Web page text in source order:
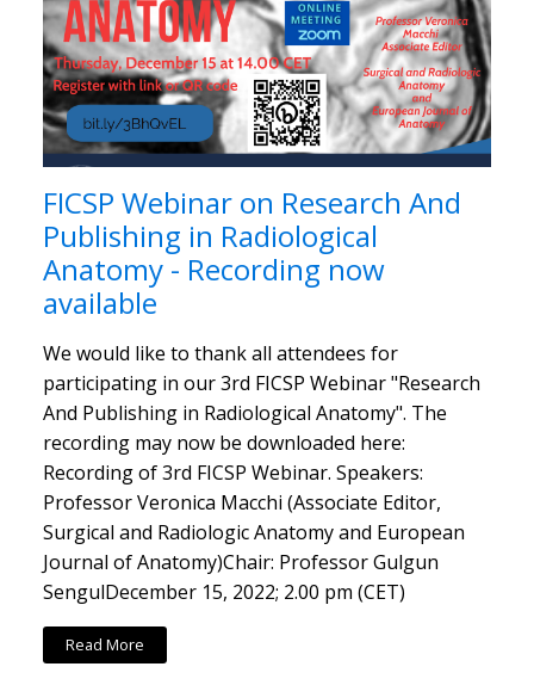
FICSP Webinar on Research And
Publishing in Radiological
Anatomy - Recording now
available
We would like to thank all attendees for
participating in our 3rd FICSP Webinar "Research
And Publishing in Radiological Anatomy". The
recording may now be downloaded here:
Recording of 3rd FICSP Webinar. Speakers:
Professor Veronica Macchi (Associate Editor,
Surgical and Radiologic Anatomy and European
Journal of Anatomy)Chair: Professor Gulgun
SengulDecember 15, 2022; 2.00 pm (CET)
Read More